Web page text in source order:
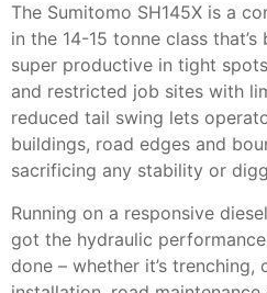
The Sumitomo SH145X is a
in the 14-15 tonne class
super productive in tight
and restricted job sites with
reduced tail swing lets
buildings, road edges and
sacrificing any stability or
Running on a responsive
got the hydraulic
done – whether it’s